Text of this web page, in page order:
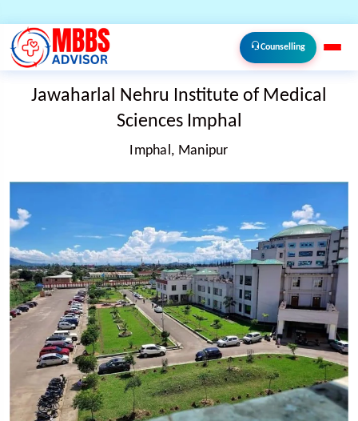
Counselling
Jawaharlal Nehru Institute of Medical
Sciences Imphal
Imphal, Manipur